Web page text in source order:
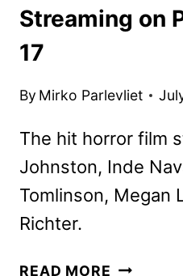
Streaming on
17
By Mirko Parlevliet
The hit horror film
Johnston, Inde
Tomlinson, Megan
Richter.
READ MORE